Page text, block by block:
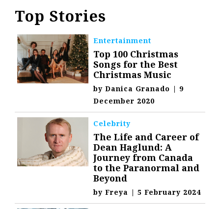
Top Stories
Entertainment
Top 100 Christmas
Songs for the Best
Christmas Music
byDanica Granado | 9
December 2020
Celebrity
The Life and Career of
Dean Haglund: A
Journey from Canada
to the Paranormal and
Beyond
byFreya | 5 February 2024